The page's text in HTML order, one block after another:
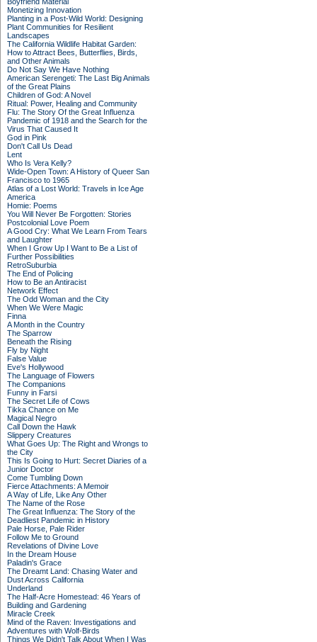
Monetizing Innovation
Planting in a Post-Wild World: Designing
Plant Communities for Resilient
Landscapes
The California Wildlife Habitat Garden:
How to Attract Bees, Butterflies, Birds,
and Other Animals
Do Not Say We Have Nothing
American Serengeti: The Last Big Animals
of the Great Plains
Children of God: A Novel
Ritual: Power, Healing and Community
Flu: The Story Of the Great Influenza
Pandemic of 1918 and the Search for the
Virus That Caused It
God in Pink
Don't Call Us Dead
Lent
Who Is Vera Kelly?
Wide-Open Town: A History of Queer San
Francisco to 1965
Atlas of a Lost World: Travels in Ice Age
America
Homie: Poems
You Will Never Be Forgotten: Stories
Postcolonial Love Poem
A Good Cry: What We Learn From Tears
and Laughter
When I Grow Up I Want to Be a List of
Further Possibilities
RetroSuburbia
The End of Policing
How to Be an Antiracist
Network Effect
The Odd Woman and the City
When We Were Magic
Finna
A Month in the Country
The Sparrow
Beneath the Rising
Fly by Night
False Value
Eve's Hollywood
The Language of Flowers
The Companions
Funny in Farsi
The Secret Life of Cows
Tikka Chance on Me
Magical Negro
Call Down the Hawk
Slippery Creatures
What Goes Up: The Right and Wrongs to
the City
This Is Going to Hurt: Secret Diaries of a
Junior Doctor
Come Tumbling Down
Fierce Attachments: A Memoir
A Way of Life, Like Any Other
The Name of the Rose
The Great Influenza: The Story of the
Deadliest Pandemic in History
Pale Horse, Pale Rider
Follow Me to Ground
Revelations of Divine Love
In the Dream House
Paladin's Grace
The Dreamt Land: Chasing Water and
Dust Across California
Underland
The Half-Acre Homestead: 46 Years of
Building and Gardening
Miracle Creek
Mind of the Raven: Investigations and
Adventures with Wolf-Birds
Things We Didn't Talk About When I Was